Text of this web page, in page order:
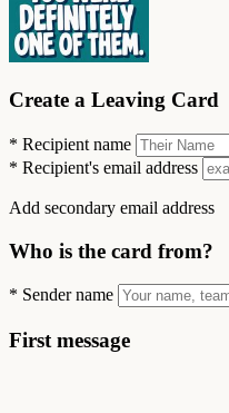
Create a Leaving Card
* Recipient name
* Recipient's email address
Add secondary email address
Who is the card from?
* Sender name
First message